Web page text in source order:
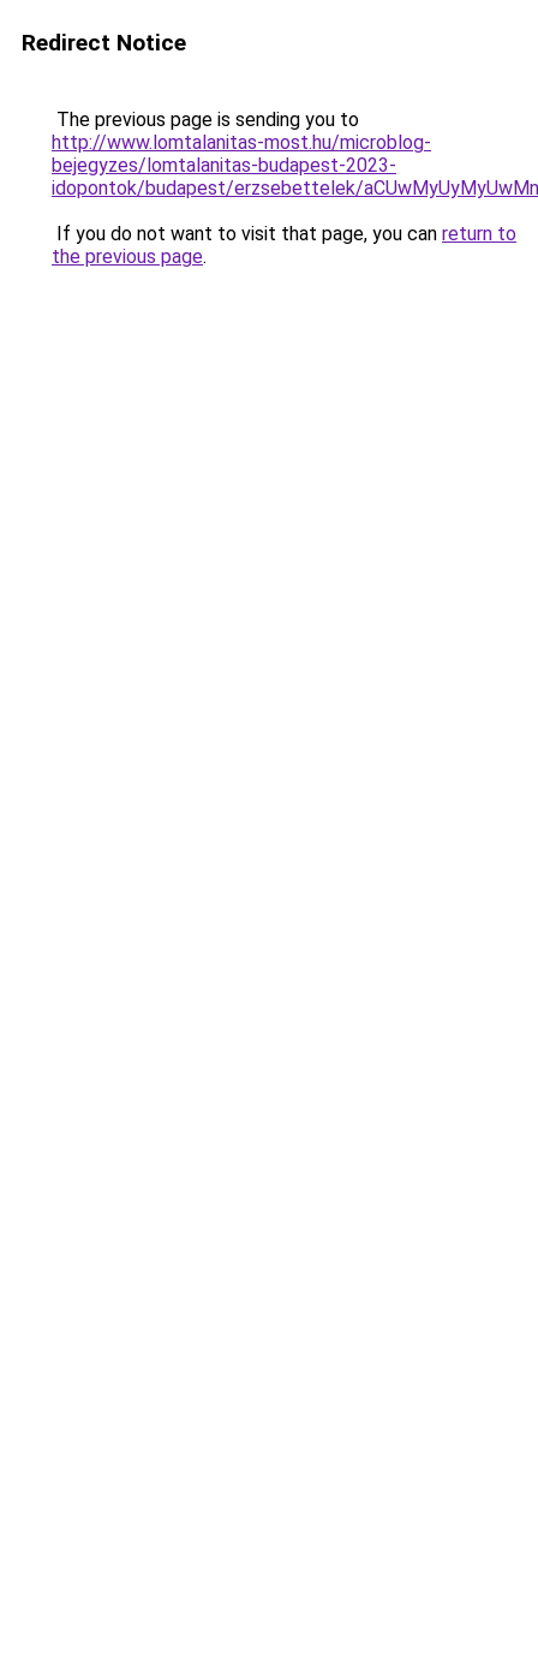
Redirect Notice
The previous page is sending you to
http://www.lomtalanitas-most.hu/microblog-
bejegyzes/lomtalanitas-budapest-2023-
idopontok/budapest/erzsebettelek/
If you do not want to visit that page, you can return to
the previous page.